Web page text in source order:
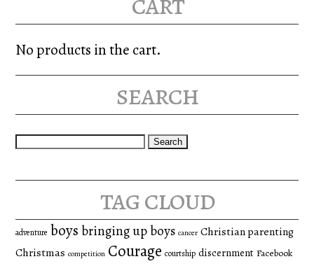
No products in the cart.
search
Search
tag cloud
adventure boys bringing up boys cancer Christian parenting
Christmas competition Courage courtship discernment Facebook